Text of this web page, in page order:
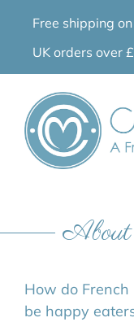
Free shipping
UK orders over
About
How do
be happy